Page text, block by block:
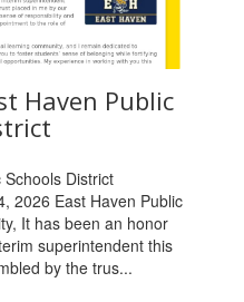
Haven Public
District
2026 East Haven Public
It has been an honor
superintendent this
by the trus...